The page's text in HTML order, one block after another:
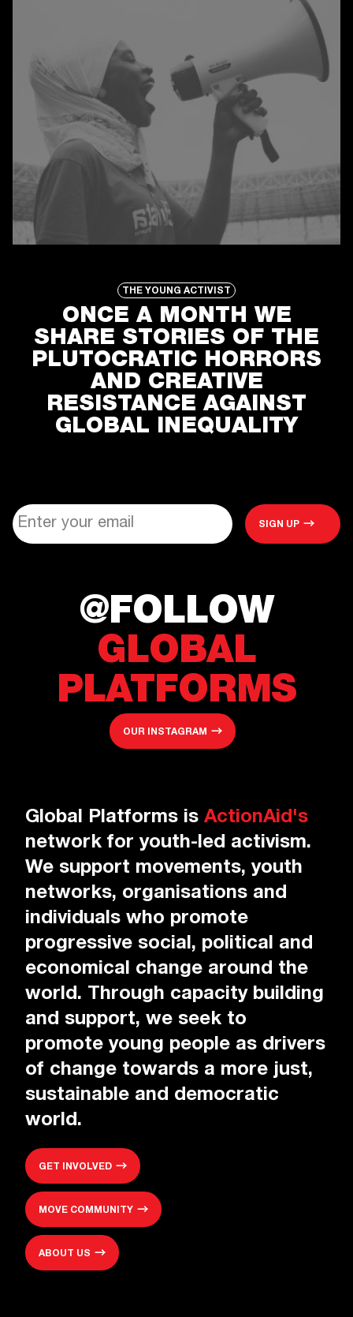
ONCE A MONTH WE
SHARE STORIES OF THE
PLUTOCRATIC HORRORS
AND CREATIVE
RESISTANCE AGAINST
GLOBAL INEQUALITY
@FOLLOW
GLOBAL
PLATFORMS
OUR INSTAGRAM
GET INVOLVED
MOVE COMMUNITY
ABOUT US
Global Platforms is ActionAid's
network for youth-led activism.
We support movements, youth
networks, organisations and
individuals who promote
progressive social, political and
economical change around the
world. Through capacity building
and support, we seek to
promote young people as drivers
of change towards a more just,
sustainable and democratic
world.